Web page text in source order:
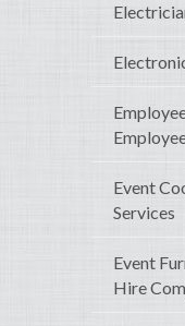
Event
Services
Event
Hire